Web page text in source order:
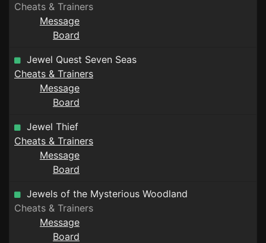
Cheats & Trainers
Message
Board
Jewel Quest Seven Seas
Cheats & Trainers
Message
Board
Jewel Thief
Cheats & Trainers
Message
Board
Jewels of the Mysterious Woodland
Cheats & Trainers
Message
Board